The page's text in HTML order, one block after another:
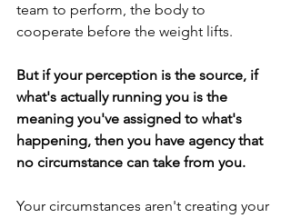
team to perform, the body to
cooperate before the weight lifts.
But if your perception is the source, if
what's actually running you is the
meaning you've assigned to what's
happening, then you have agency that
no circumstance can take from you.
Your circumstances aren't creating your